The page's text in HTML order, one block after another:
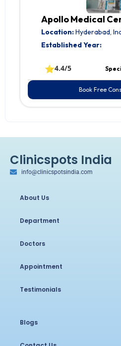
Apollo Medical
Location:Hyderabad,
Established Year:
⭐4.4/5
Book Free
Clinicspots India
info@clinicspotsindia.com
About Us
Department
Doctors
Appointment
Testimonials
Blogs